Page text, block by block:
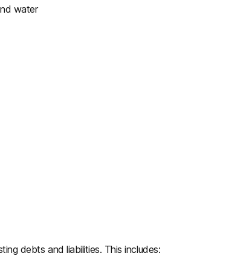
water
debts and liabilities. This includes: